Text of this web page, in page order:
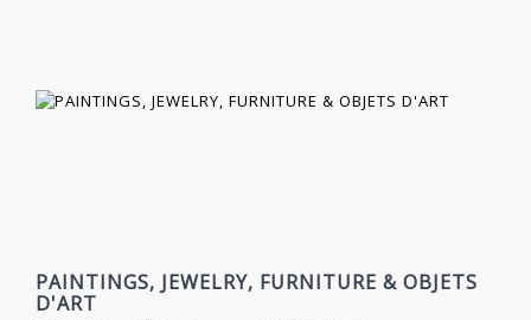
PAINTINGS, JEWELRY, FURNITURE & OBJETS
D'ART